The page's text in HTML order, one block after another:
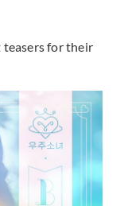
teasers for their